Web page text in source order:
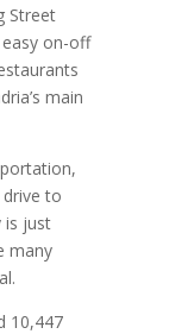
Street
on-off
main
to
is just
many
10,447